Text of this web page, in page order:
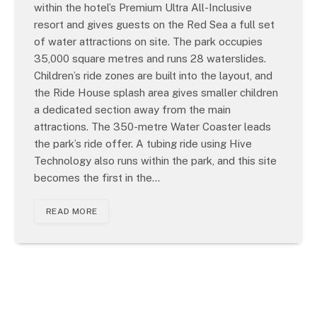
within the hotel’s Premium Ultra All-Inclusive
resort and gives guests on the Red Sea a full set
of water attractions on site. The park occupies
35,000 square metres and runs 28 waterslides.
Children’s ride zones are built into the layout, and
the Ride House splash area gives smaller children
a dedicated section away from the main
attractions. The 350-metre Water Coaster leads
the park’s ride offer. A tubing ride using Hive
Technology also runs within the park, and this site
becomes the first in the…
READ MORE